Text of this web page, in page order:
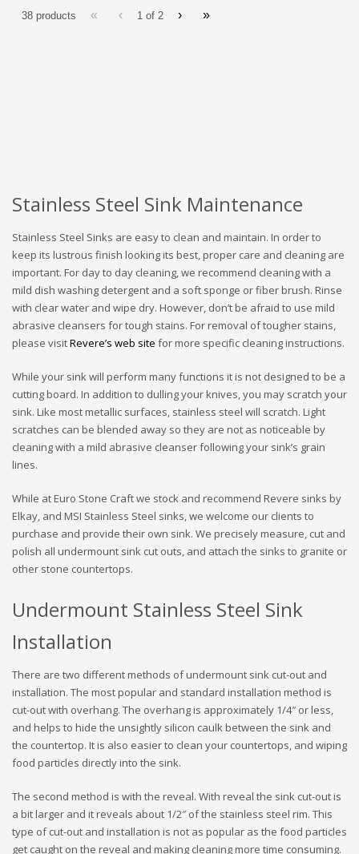
38 products « ‹ 1 of 2 › »
Stainless Steel Sink Maintenance
Stainless Steel Sinks are easy to clean and maintain. In order to
keep its lustrous finish looking its best, proper care and cleaning are
important. For day to day cleaning, we recommend cleaning with a
mild dish washing detergent and a soft sponge or fiber brush. Rinse
with clear water and wipe dry. However, don’t be afraid to use mild
abrasive cleansers for tough stains. For removal of tougher stains,
please visitRevere’s web site for more specific cleaning instructions.
While your sink will perform many functions it is not designed to be a
cutting board. In addition to dulling your knives, you may scratch your
sink. Like most metallic surfaces, stainless steel will scratch. Light
scratches can be blended away so they are not as noticeable by
cleaning with a mild abrasive cleanser following your sink’s grain
lines.
While at Euro Stone Craft we stock and recommend Revere sinks by
Elkay, and MSI Stainless Steel sinks, we welcome our clients to
purchase and provide their own sink. We precisely measure, cut and
polish all undermount sink cut outs, and attach the sinks to granite or
other stone countertops.
Undermount Stainless Steel Sink
Installation
There are two different methods of undermount sink cut-out and
installation. The most popular and standard installation method is
cut-out with overhang. The overhang is approximately 1/4″ or less,
and helps to hide the unsightly silicon caulk between the sink and
the countertop. It is also easier to clean your countertops, and wiping
food particles directly into the sink.
The second method is with the reveal. With reveal the sink cut-out is
a bit larger and it reveals about 1/2″ of the stainless steel rim. This
type of cut-out and installation is not as popular as the food particles
get caught on the reveal and making cleaning more time consuming.